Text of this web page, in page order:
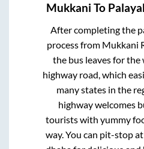
Mukkani To
After completing the
process from Mukkani
the bus leaves for
highway road, which
many states in the
highway welcomes
tourists with yummy
way. You can pit-stop